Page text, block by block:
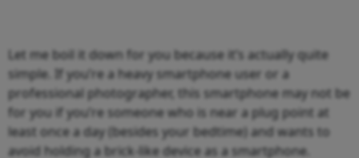
Let me boil it down for you because it’s actually quite
simple. If you’re a heavy smartphone user or a
professional photographer, this smartphone may not be
for you if you’re someone who is near a plug point at
least once a day (besides your bedtime) and wants to
avoid holding a brick-like device as a smartphone.